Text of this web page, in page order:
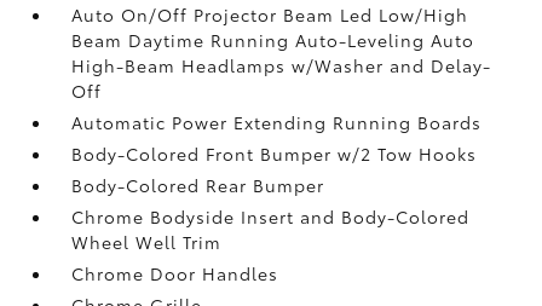
Auto On/Off Projector Beam Led Low/High
Beam Daytime Running Auto-Leveling Auto
High-Beam Headlamps w/Washer and Delay-
Off
Automatic Power Extending Running Boards
Body-Colored Front Bumper w/2 Tow Hooks
Body-Colored Rear Bumper
Chrome Bodyside Insert and Body-Colored
Wheel Well Trim
Chrome Door Handles